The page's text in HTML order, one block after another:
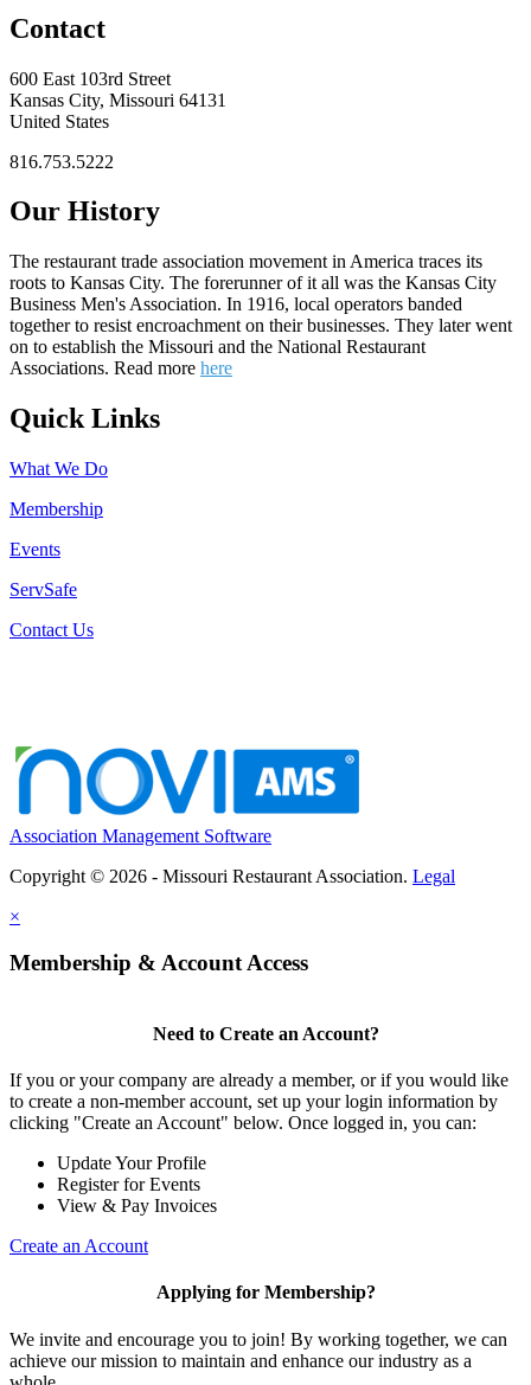
Contact
600 East 103rd Street
Kansas City, Missouri 64131
United States
816.753.5222
Our History
The restaurant trade association movement in America traces its
roots to Kansas City. The forerunner of it all was the Kansas City
Business Men's Association. In 1916, local operators banded
together to resist encroachment on their businesses. They later went
on to establish the Missouri and the National Restaurant
Associations. Read more here
Quick Links
What We Do
Membership
Events
ServSafe
Contact Us
Association Management Software
Copyright © 2026 - Missouri Restaurant Association. Legal
×
Membership & Account Access
Need to Create an Account?
If you or your company are already a member, or if you would like
to create a non-member account, set up your login information by
clicking "Create an Account" below. Once logged in, you can:
Update Your Profile
Register for Events
View & Pay Invoices
Create an Account
Applying for Membership?
We invite and encourage you to join! By working together, we can
achieve our mission to maintain and enhance our industry as a